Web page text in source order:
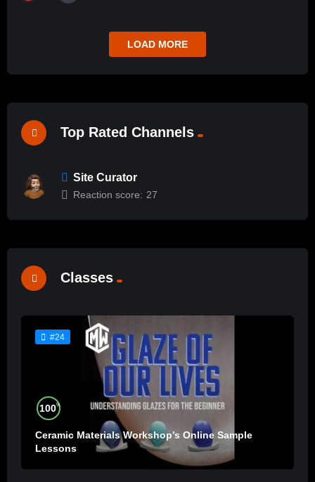
LOAD MORE
Top Rated Channels
Site Curator
Reaction score: 27
Classes
#24
100%
Ceramic Materials Workshop’s Online Sample
Lessons